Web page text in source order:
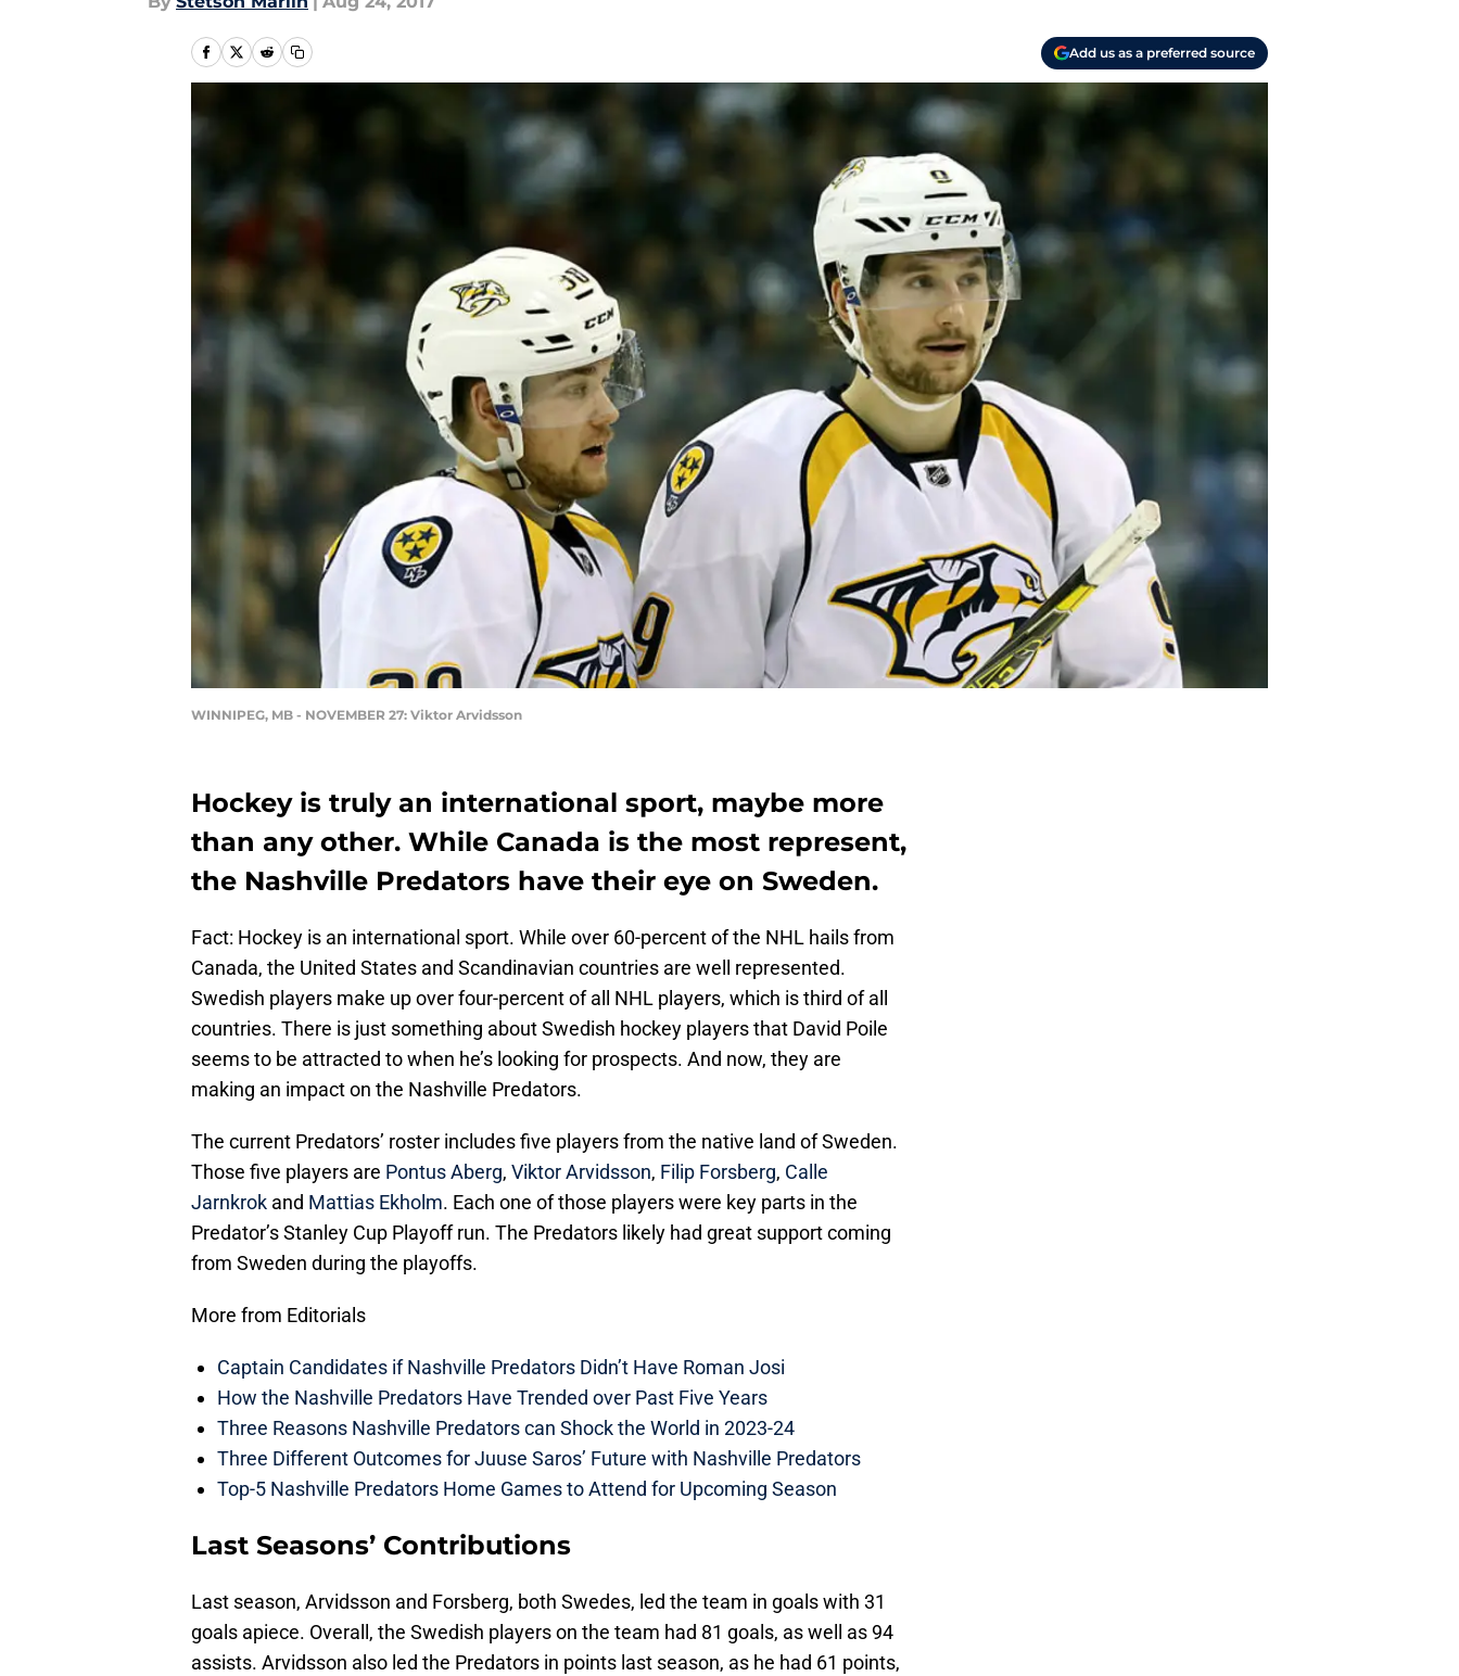
Add us as a preferred source
WINNIPEG, MB - NOVEMBER 27: Viktor Arvidsson
Hockey is truly an international sport, maybe more
than any other. While Canada is the most represent,
the Nashville Predators have their eye on Sweden.
Fact: Hockey is an international sport. While over 60-percent of the NHL hails from
Canada, the United States and Scandinavian countries are well represented.
Swedish players make up over four-percent of all NHL players, which is third of all
countries. There is just something about Swedish hockey players that David Poile
seems to be attracted to when he’s looking for prospects. And now, they are
making an impact on the Nashville Predators.
The current Predators’ roster includes five players from the native land of Sweden.
Those five players are Pontus Aberg, Viktor Arvidsson, Filip Forsberg, Calle
Jarnkrok and Mattias Ekholm. Each one of those players were key parts in the
Predator’s Stanley Cup Playoff run. The Predators likely had great support coming
from Sweden during the playoffs.
More from Editorials
Captain Candidates if Nashville Predators Didn’t Have Roman Josi
How the Nashville Predators Have Trended over Past Five Years
Three Reasons Nashville Predators can Shock the World in 2023-24
Three Different Outcomes for Juuse Saros’ Future with Nashville Predators
Top-5 Nashville Predators Home Games to Attend for Upcoming Season
Last Seasons’ Contributions
Last season, Arvidsson and Forsberg, both Swedes, led the team in goals with 31
goals apiece. Overall, the Swedish players on the team had 81 goals, as well as 94
assists. Arvidsson also led the Predators in points last season, as he had 61 points,